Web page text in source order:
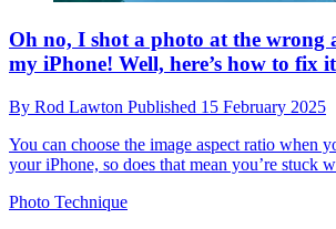
Oh no, I shot a photo at the wrong
my iPhone! Well, here’s how to fix it
By Rod Lawton Published 15 February 2025
You can choose the image aspect ratio when
your iPhone, so does that mean you’re stuck
Photo Technique